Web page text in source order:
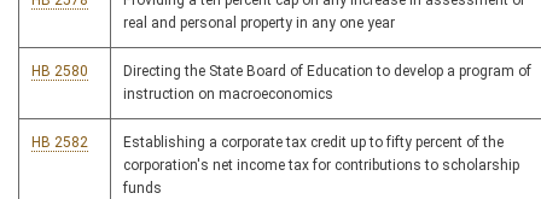
real and personal property in any one year
HB 2580
Directing the State Board of Education to develop a program of
instruction on macroeconomics
HB 2582
Establishing a corporate tax credit up to fifty percent of the
corporation's net income tax for contributions to scholarship
funds